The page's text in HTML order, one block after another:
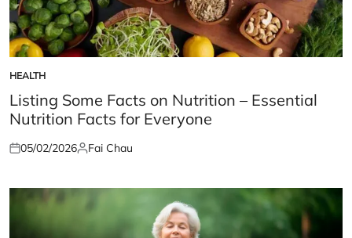
POSTED
IN
HEALTH
Listing Some Facts on Nutrition – Essential
Nutrition Facts for Everyone
Posted
05/02/2026Posted
Fai Chau